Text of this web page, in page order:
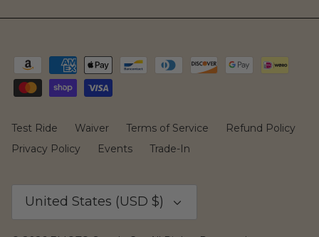
Commuting
Murf Electric Bikes
Test Ride Waiver Terms of Service
Refund Policy
Privacy Policy
Events Trade-In
United States (USD $)